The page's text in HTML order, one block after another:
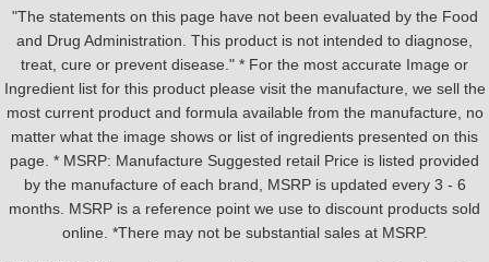
"The statements on this page have not been evaluated by the Food
and Drug Administration. This product is not intended to diagnose,
treat, cure or prevent disease." * For the most accurate Image or
Ingredient list for this product please visit the manufacture, we sell the
most current product and formula available from the manufacture, no
matter what the image shows or list of ingredients presented on this
page. * MSRP: Manufacture Suggested retail Price is listed provided
by the manufacture of each brand, MSRP is updated every 3 - 6
months. MSRP is a reference point we use to discount products sold
online. *There may not be substantial sales at MSRP.